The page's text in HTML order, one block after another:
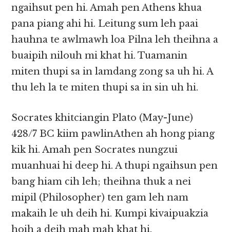
ngaihsut pen hi. Amah pen Athens khua
pana piang ahi hi. Leitung sum leh paai
hauhna te awlmawh loa Pilna leh theihna a
buaipih nilouh mi khat hi. Tuamanin
miten thupi sa in lamdang zong sa uh hi. A
thu leh la te miten thupi sa in sin uh hi.
Socrates khitciangin Plato (May-June)
428/7 BC kiim pawlinAthen ah hong piang
kik hi. Amah pen Socrates nungzui
muanhuai hi deep hi. A thupi ngaihsun pen
bang hiam cih leh; theihna thuk a nei
mipil (Philosopher) ten gam leh nam
makaih le uh deih hi. Kumpi kivaipuakzia
hoih a deih mah mah khat hi.